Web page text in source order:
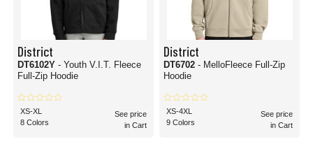
District
DT6102Y - Youth V.I.T. Fleece
Full-Zip Hoodie
XS-XL
8 Colors
See price
in Cart
District
DT6702 - MelloFleece Full-Zip
Hoodie
XS-4XL
9 Colors
See price
in Cart